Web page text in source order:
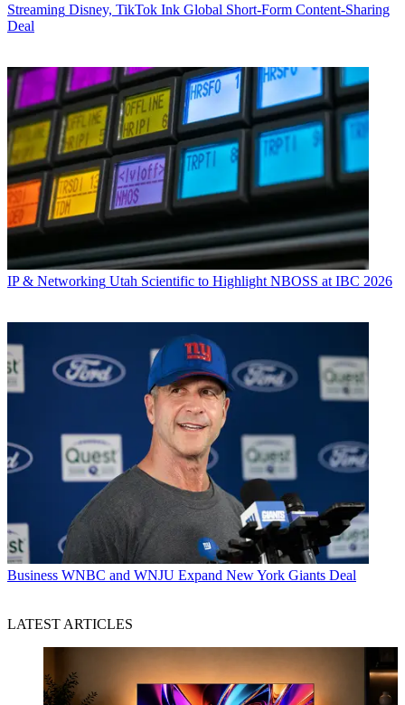
Streaming Disney, TikTok Ink Global Short-Form Content-Sharing
Deal
IP & Networking Utah Scientific to Highlight NBOSS at IBC 2026
Business WNBC and WNJU Expand New York Giants Deal
LATEST ARTICLES